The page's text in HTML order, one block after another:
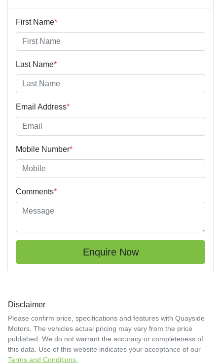
First Name*
Last Name*
Email Address*
Mobile Number*
Comments*
Enquire Now
Disclaimer
Please confirm price, specifications and features with Quayside
Motors . The vehicles actual pricing may vary from the price
published. We do not warrant the accuracy or completeness of
this data. Use of this website indicates your acceptance of our
Terms and Conditions.